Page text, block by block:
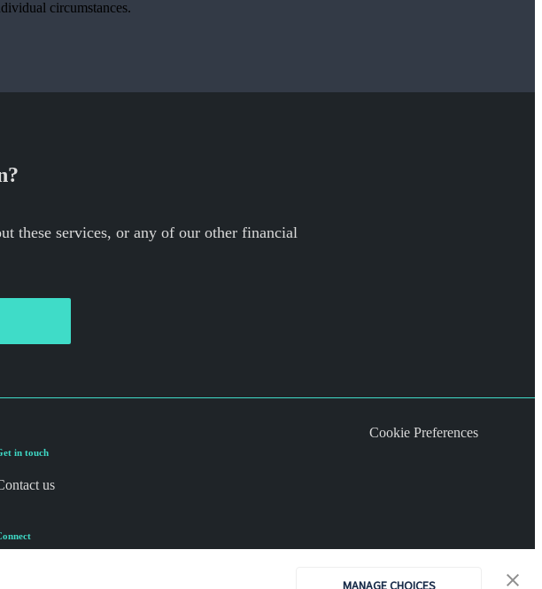
MANAGE CHOICES
circumstances.
these services, or any of our other financial
in touch
us
Cookie Preferences